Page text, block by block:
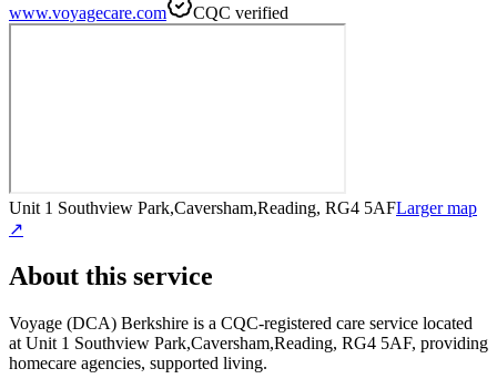
www.voyagecare.com
CQC verified
Unit 1 Southview Park,Caversham,Reading, RG4 5AFLarger map
↗
About this service
Voyage (DCA) Berkshire is a CQC-registered care service located
at Unit 1 Southview Park,Caversham,Reading, RG4 5AF, providing
homecare agencies, supported living.